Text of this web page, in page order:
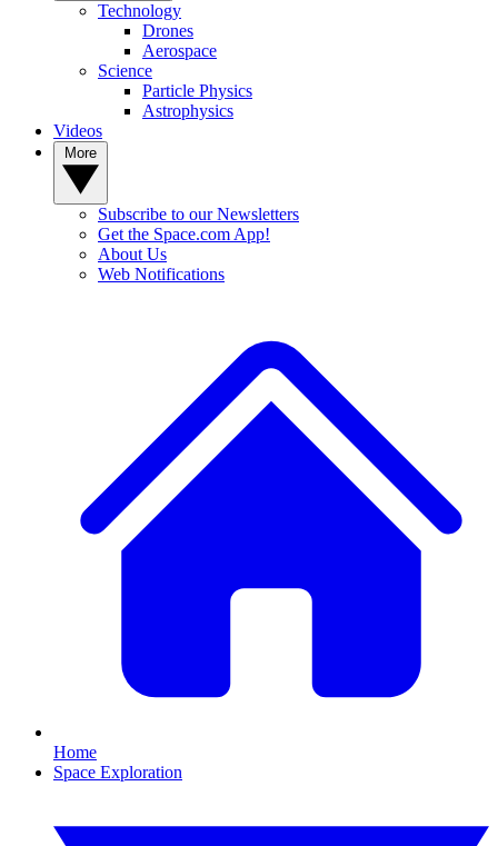
Technology
Drones
Aerospace
Science
Particle Physics
Astrophysics
Videos
Subscribe to our Newsletters
Get the Space.com App!
About Us
Web Notifications
Home
Space Exploration